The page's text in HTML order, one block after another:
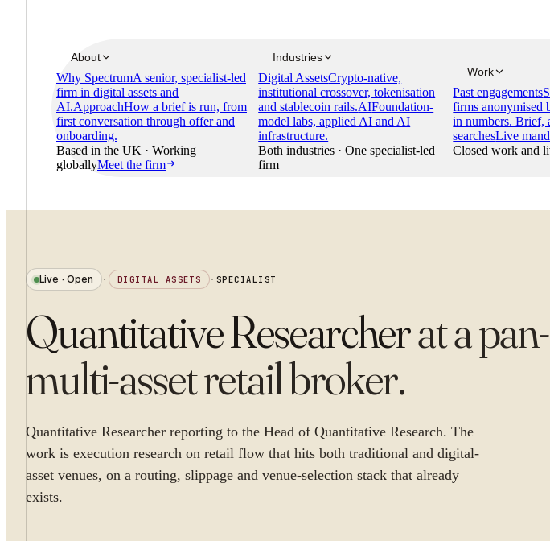
About
Why SpectrumA senior, specialist-led
firm in digital assets and
AI.ApproachHow a brief is run, from
first conversation through offer and
onboarding.
Based in the UK · Working
globallyMeet the firm
Industries
Digital AssetsCrypto-native,
institutional crossover, tokenisation
and stablecoin rails.AIFoundation-
model labs, applied AI and AI
infrastructure.
Both industries · One specialist-led
firm
Work
Past engagements
firms anonymised
in numbers. Brief,
searchesLive
Closed work and
Live · Open · DIGITAL ASSETS · SPECIALIST
Quantitative Researcherata
multi-asset retail broker.
Quantitative Researcher reporting to the Head of Quantitative Research. The
work is execution research on retail flow that hits both traditional and digital-
asset venues, on a routing, slippage and venue-selection stack that already
exists.